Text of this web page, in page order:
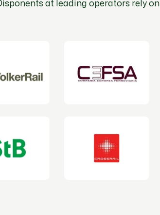
at leading operators rely